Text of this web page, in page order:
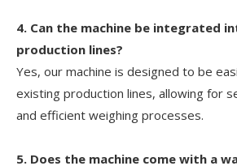
4. Can the machine be integrated
production lines?
Yes, our machine is designed to be
existing production lines, allowing for
and efficient weighing processes.
5. Does the machine come with a